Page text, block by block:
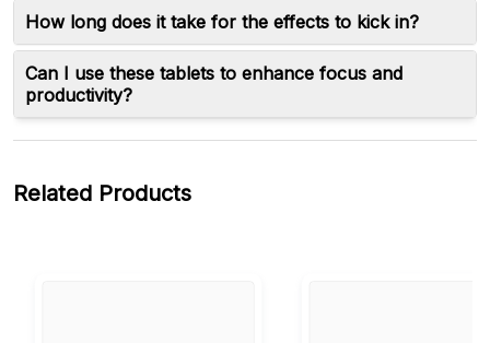
How long does it take for the effects to kick in?
Can I use these tablets to enhance focus and
productivity?
Related Products